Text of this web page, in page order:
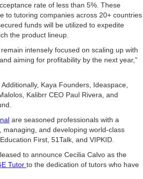
rate of less than 5%. These
to tutoring companies across 20+ countries
funds will be utilized to expedite
the product lineup.
intensely focused on scaling up with
aiming for profitability by the next year,”
Kaya Founders, Ideaspace,
Kalibrr CEO Paul Rivera, and
are seasoned professionals with a
and developing world-class
First, 51Talk, and VIPKID.
to announce Cecilia Calvo as the
Tutor to the dedication of tutors who have